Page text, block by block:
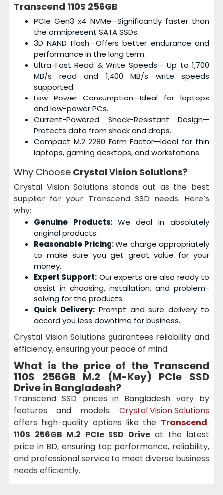
Transcend 110S 256GB
PCIe Gen3 x4 NVMe—Significantly faster than
the omnipresent SATA SSDs.
3D NAND Flash—Offers better endurance and
performance in the long term.
Ultra-Fast Read & Write Speeds— Up to 1,700
MB/s read and 1,400 MB/s write speeds
supported.
Low Power Consumption—Ideal for laptops
and low-power PCs.
Current-Powered Shock-Resistant Design—
Protects data from shock and drops.
Compact M.2 2280 Form Factor—Ideal for thin
laptops, gaming desktops, and workstations.
Why Choose Crystal Vision Solutions?
Crystal Vision Solutions stands out as the best
supplier for your Transcend SSD needs. Here’s
why:
Genuine Products: We deal in absolutely
original products.
Reasonable Pricing:We charge appropriately
to make sure you get great value for your
money.
Expert Support: Our experts are also ready to
assist in choosing, installation, and problem-
solving for the products.
Quick Delivery:Prompt and sure delivery to
accord you less downtime for business.
Crystal Vision Solutions guarantees reliability and
efficiency, ensuring your peace of mind.
What is the price of the Transcend
110S 256GB M.2 (M-Key) PCIe SSD
Drivein Bangladesh?
Transcend SSD prices in Bangladesh vary by
features and models. Crystal Vision Solutions
offers high-quality options like the Transcend
110S 256GB M.2 PCIe SSD Driveat the latest
price in BD, ensuring top performance, reliability,
and professional service to meet diverse business
needs efficiently.